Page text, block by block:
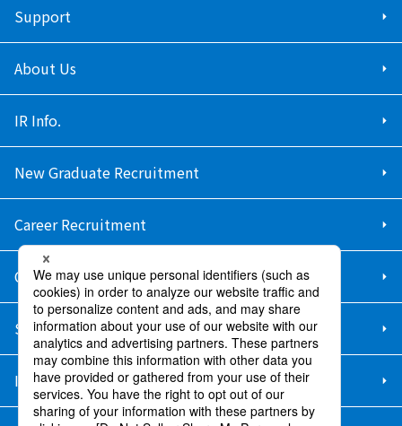
Support
About Us
IR Info.
New Graduate Recruitment
Career Recruitment
Contact Us
Sitemap
Information Security Policy